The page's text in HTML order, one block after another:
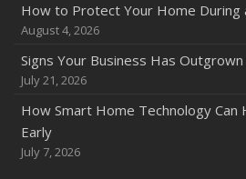
July
Backyard Safety Tips for Fire,
June
Common Commercial Insurance
How to Protect Your Home During
August 4, 2026
Signs Your Business Has
July 21, 2026
How Smart Home Technology
Early
July 7, 2026